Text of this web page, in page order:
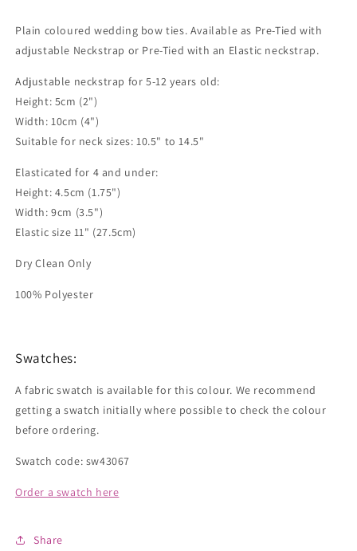
Plain coloured wedding bow ties. Available as Pre-Tied with
adjustable Neckstrap or Pre-Tied with an Elastic neckstrap.
Adjustable neckstrap for 5-12 years old:
Height: 5cm (2")
Width: 10cm (4")
Suitable for neck sizes: 10.5" to 14.5"
Elasticated for 4 and under:
Height: 4.5cm (1.75")
Width: 9cm (3.5")
Elastic size 11" (27.5cm)
Dry Clean Only
100% Polyester
Swatches:
A fabric swatch is available for this colour. We recommend
getting a swatch initially where possible to check the colour
before ordering.
Swatch code: sw43067
Order a swatch here
Share